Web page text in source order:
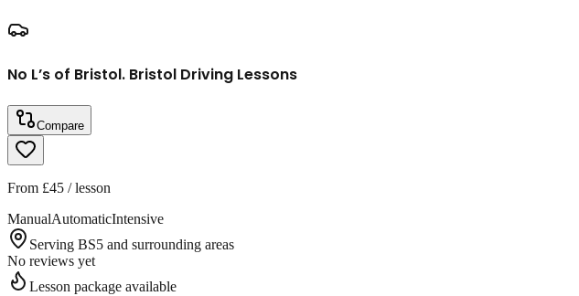
No L’s of Bristol. Bristol Driving Lessons
Compare
From £45 / lesson
ManualAutomaticIntensive
Serving BS5 and surrounding areas
No reviews yet
Lesson package available